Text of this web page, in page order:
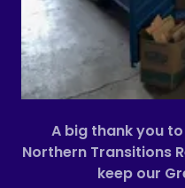
A big thank you
Northern Transitions
keep our